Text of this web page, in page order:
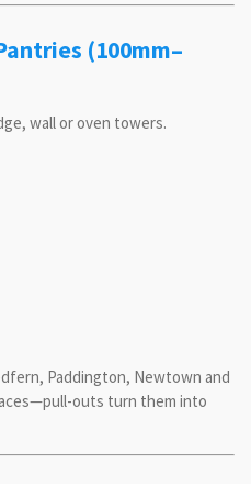
(100mm–
wall or oven towers.
Paddington, Newtown and
outs turn them into